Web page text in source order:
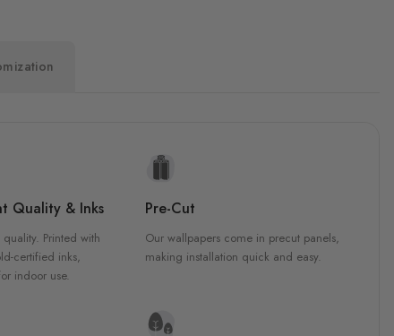
Quality & Inks
Printed with
certified inks,
indoor use.
Pre-Cut
Our wallpapers come in precut panels,
making installation quick and easy.